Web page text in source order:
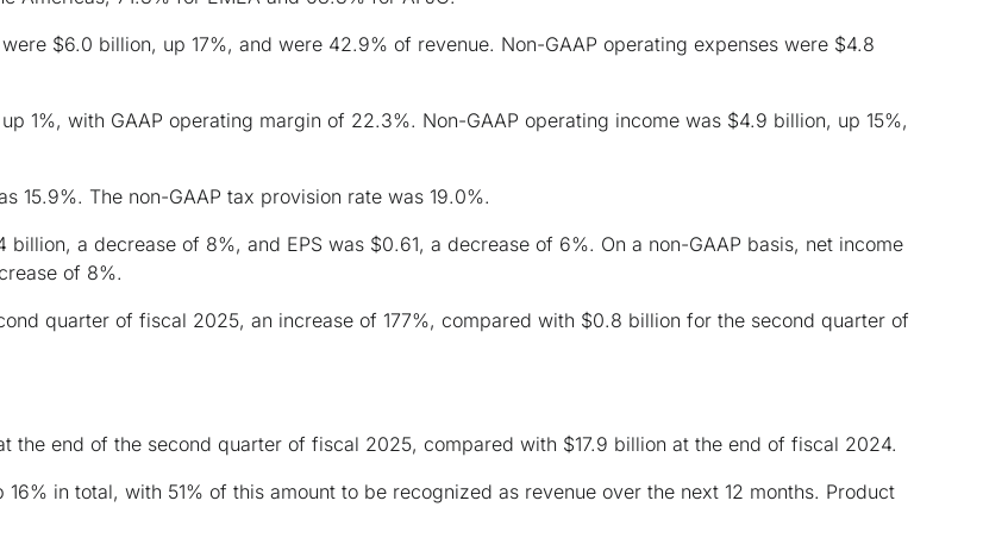
$6.0 billion, up 17%, and were 42.9% of revenue. Non-GAAP operating expenses were $4.8
1%, with GAAP operating margin of 22.3%. Non-GAAP operating income was $4.9 billion, up 15%,
15.9%. The non-GAAP tax provision rate was 19.0%.
billion, a decrease of 8%, and EPS was $0.61, a decrease of 6%. On a non-GAAP basis, net income
of 8%.
quarter of fiscal 2025, an increase of 177%, compared with $0.8 billion for the second quarter of
the end of the second quarter of fiscal 2025, compared with $17.9 billion at the end of fiscal 2024.
16% in total, with 51% of this amount to be recognized as revenue over the next 12 months. Product